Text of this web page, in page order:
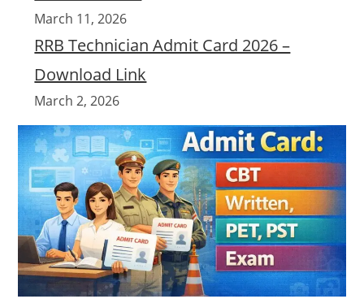
March 11, 2026
RRB Technician Admit Card 2026 –
Download Link
March 2, 2026